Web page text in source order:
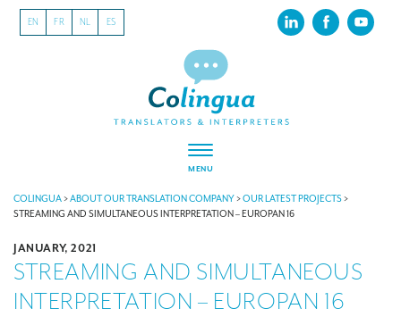
EN FR NL ES
MENU
ABOUT US
Our latest projects
CSR
COLINGUA>ABOUT OUR TRANSLATION COMPANY>OUR LATEST PROJECTS>
STREAMING AND SIMULTANEOUS INTERPRETATION – EUROPAN 16
JANUARY, 2021
STREAMING AND SIMULTANEOUS
INTERPRETATION – EUROPAN 16